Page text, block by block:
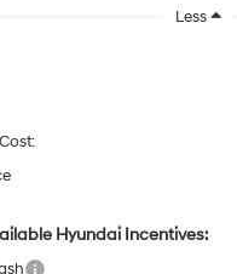
Less
Hyundai Incentives: